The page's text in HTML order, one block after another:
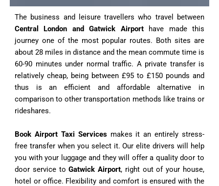
The business and leisure travellers who travel between
Central London and Gatwick Airporthave made this
journey one of the most popular routes. Both sites are
about 28 miles in distance and the mean commute time is
60-90 minutes under normal traffic. A private transfer is
relatively cheap, being between £95 to £150 pounds and
thus is an efficient and affordable alternative in
comparison to other transportation methods like trains or
rideshares.
Book Airport Taxi Servicesmakes it an entirely stress-
free transfer when you select it. Our elite drivers will help
you with your luggage and they will offer a quality door to
door service toGatwick Airport, right out of your house,
hotel or office. Flexibility and comfort is ensured with the